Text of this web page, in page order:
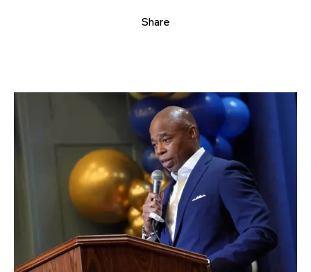
Share